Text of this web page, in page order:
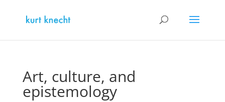
Art, culture, and
epistemology